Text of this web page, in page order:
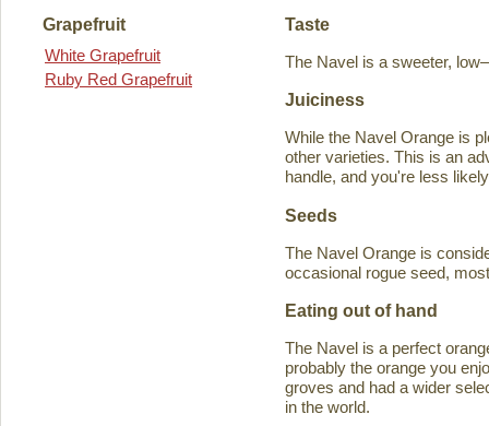
Grapefruit
White Grapefruit
Ruby Red Grapefruit
Taste
The Navel is a sweeter,
Juiciness
While the Navel Orange is
other varieties. This is an
handle, and you're less
Seeds
The Navel Orange is
occasional rogue seed,
Eating out of hand
The Navel is a perfect
probably the orange you
groves and had a wider
in the world.